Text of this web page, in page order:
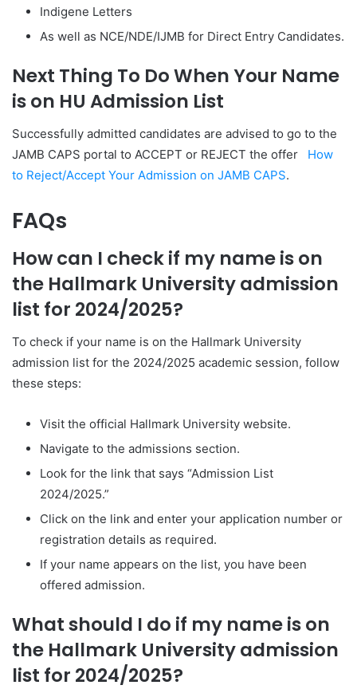
Indigene Letters
As well as NCE/NDE/IJMB for Direct Entry Candidates.
Next Thing To Do When Your Name
is on HU Admission List
Successfully admitted candidates are advised to go to the
JAMB CAPS portal to ACCEPT or REJECT the offer How
to Reject/Accept Your Admission on JAMB CAPS.
FAQs
How can I check if my name is on
the Hallmark University admission
list for 2024/2025?
To check if your name is on the Hallmark University
admission list for the 2024/2025 academic session, follow
these steps:
Visit the official Hallmark University website.
Navigate to the admissions section.
Look for the link that says “Admission List
2024/2025.”
Click on the link and enter your application number or
registration details as required.
If your name appears on the list, you have been
offered admission.
What should I do if my name is on
the Hallmark University admission
list for 2024/2025?